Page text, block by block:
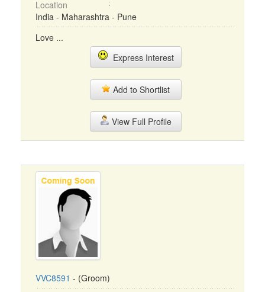
Location
India - Maharashtra - Pune
Love ...
Express Interest
Add to Shortlist
View Full Profile
VVC8591 - (Groom)